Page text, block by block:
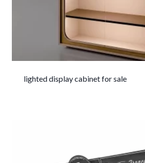
lighted display cabinet for sale